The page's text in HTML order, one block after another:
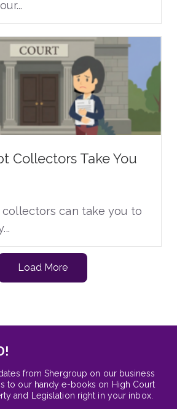
Collectors Take You
can take you to
Load More
from Shergroup on our business
to our handy e-books on High Court
and Legislation right in your inbox.